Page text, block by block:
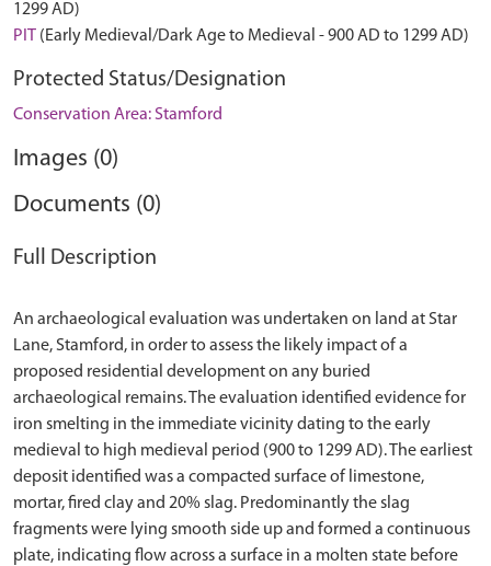
1299 AD)
PIT (Early Medieval/Dark Age to Medieval - 900 AD to 1299 AD)
Protected Status/Designation
Conservation Area: Stamford
Images (0)
Documents (0)
Full Description
An archaeological evaluation was undertaken on land at Star
Lane, Stamford, in order to assess the likely impact of a
proposed residential development on any buried
archaeological remains. The evaluation identified evidence for
iron smelting in the immediate vicinity dating to the early
medieval to high medieval period (900 to 1299 AD). The earliest
deposit identified was a compacted surface of limestone,
mortar, fired clay and 20% slag. Predominantly the slag
fragments were lying smooth side up and formed a continuous
plate, indicating flow across a surface in a molten state before